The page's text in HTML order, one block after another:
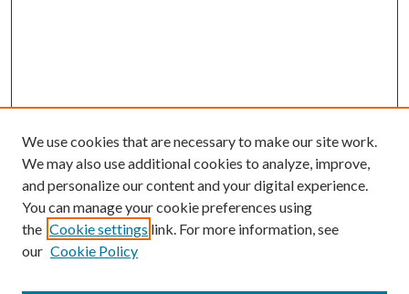
We use cookies that are necessary to make our site work.
We may also use additional cookies to analyze, improve,
and personalize our content and your digital experience.
You can manage your cookie preferences using
the Cookie settings link. For more information, see
our Cookie Policy